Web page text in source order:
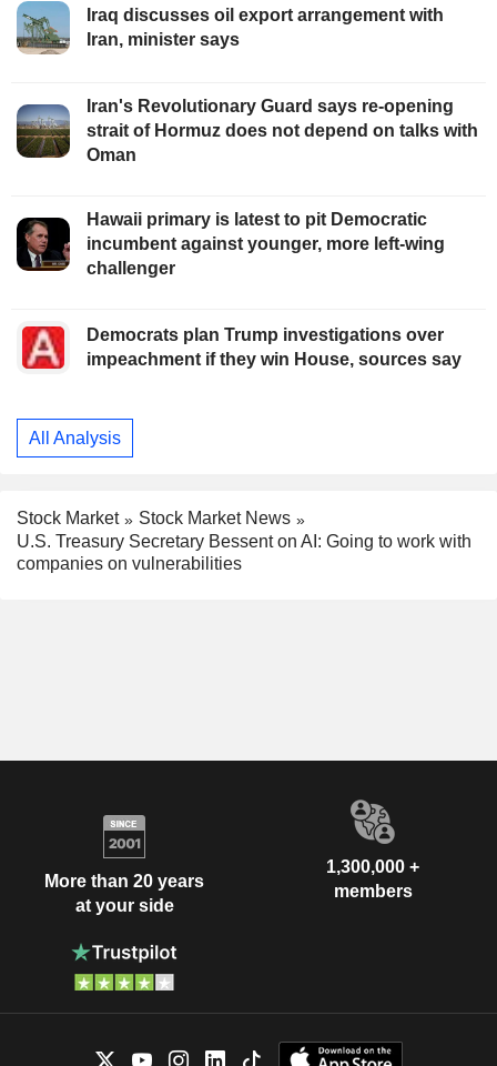
Iraq discusses oil export arrangement with
Iran, minister says
Iran's Revolutionary Guard says re-opening
strait of Hormuz does not depend on talks with
Oman
Hawaii primary is latest to pit Democratic
incumbent against younger, more left-wing
challenger
Democrats plan Trump investigations over
impeachment if they win House, sources say
All Analysis
Stock Market
Stock Market News
U.S. Treasury Secretary Bessent on AI: Going to work with
companies on vulnerabilities
More than 20 years
at your side
1,300,000 +
members